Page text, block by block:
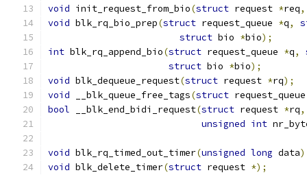
void init_request_from_bio(struct request *req,
void blk_rq_bio_prep(struct request_queue *q,
struct bio *bio);
int blk_rq_append_bio(struct request_queue *q,
struct bio *bio);
void blk_dequeue_request(struct request *rq);
void __blk_queue_free_tags(struct
bool __blk_end_bidi_request(struct request *rq,
unsigned int
void blk_rq_timed_out_timer(unsigned long data
void blk_delete_timer(struct request *);